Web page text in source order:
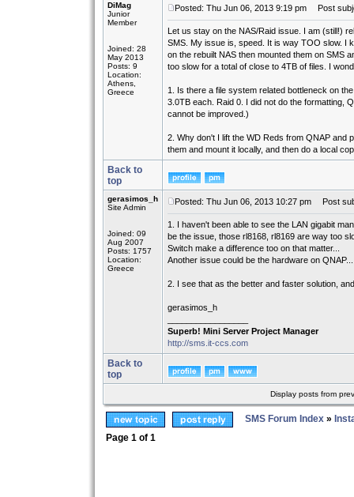
DiMag
Junior
Member
Joined: 28
May 2013
Posts: 9
Location:
Athens,
Greece
Posted: Thu Jun 06, 2013 9:19 pm Post
Let us stay on the NAS/Raid issue. I am (still!)
SMS. My issue is, speed. It is way TOO slow. I
on the rebuilt NAS then mounted them on SMS
too slow for a total of close to 4TB of files. I
1. Is there a file system related bottleneck on
3.0TB each. Raid 0. I did not do the formatting,
cannot be improved.)
2. Why don't I lift the WD Reds from QNAP and
them and mount it locally, and then do a local
Back to
top
gerasimos_h
Site Admin
Joined: 09
Aug 2007
Posts: 1757
Location:
Greece
Posted: Thu Jun 06, 2013 10:27 pm Post
1. I haven't been able to see the LAN gigabit
be the issue, those rl8168, rl8169 are way too
Switch make a difference too on that matter...
Another issue could be the hardware on QNAP...
2. I see that as the better and faster solution,
gerasimos_h
Superb! Mini Server Project Manager
http://sms.it-ccs.com
Back to
top
Display posts from
SMS Forum Index »
Page 1 of 1